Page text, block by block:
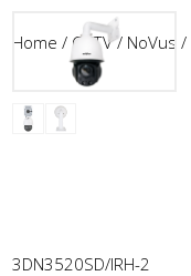
Home / CCTV/ NoVus /
3DN3520SD/IRH-2